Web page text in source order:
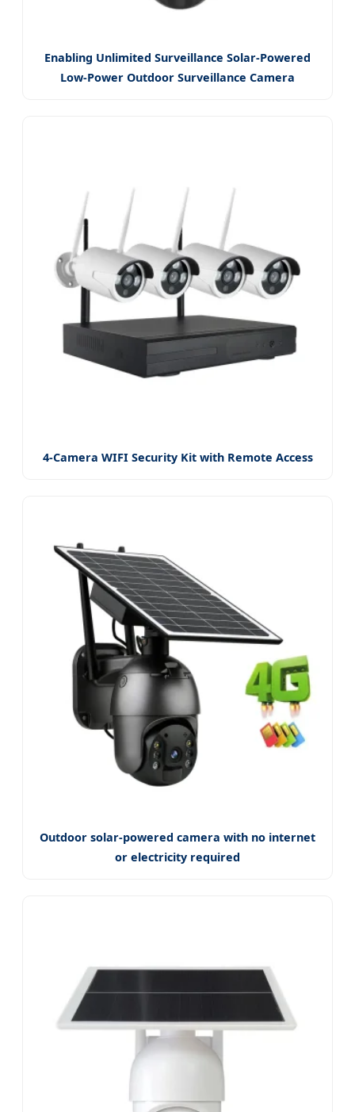
Enabling Unlimited Surveillance Solar-Powered
Low-Power Outdoor Surveillance Camera
4-Camera WIFI Security Kit with Remote Access
Outdoor solar-powered camera with no internet
or electricity required